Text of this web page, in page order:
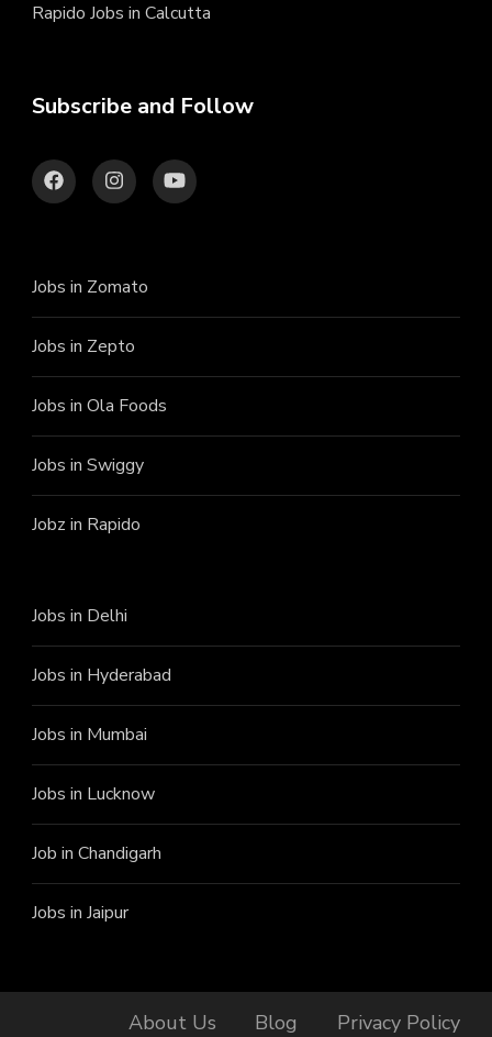
Rapido Jobs in Calcutta
Subscribe and Follow
Jobs in Zomato
Jobs in Zepto
Jobs in Ola Foods
Jobs in Swiggy
Jobz in Rapido
Jobs in Delhi
Jobs in Hyderabad
Jobs in Mumbai
Jobs in Lucknow
Job in Chandigarh
Jobs in Jaipur
About Us Blog
Privacy Policy